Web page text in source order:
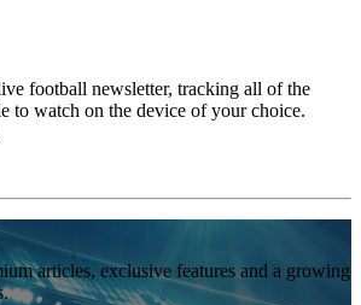
football newsletter, tracking all of the
to watch on the device of your choice.
articles, exclusive features and a growing